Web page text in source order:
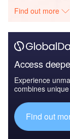
Find out more
Access
Experience
combines
Find out